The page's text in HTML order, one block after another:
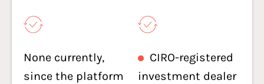
None currently,
since the platform
CIRO-registered
investment dealer